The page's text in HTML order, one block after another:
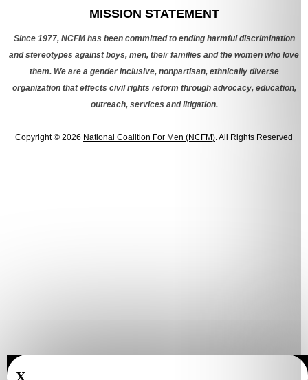
MISSION STATEMENT
Since 1977, NCFM has been committed to ending harmful discrimination
and stereotypes against boys, men, their families and the women who love
them. We are a gender inclusive, nonpartisan, ethnically diverse
organization that effects civil rights reform through advocacy, education,
outreach, services and litigation.
Copyright © 2026 National Coalition For Men (NCFM). All Rights Reserved
X